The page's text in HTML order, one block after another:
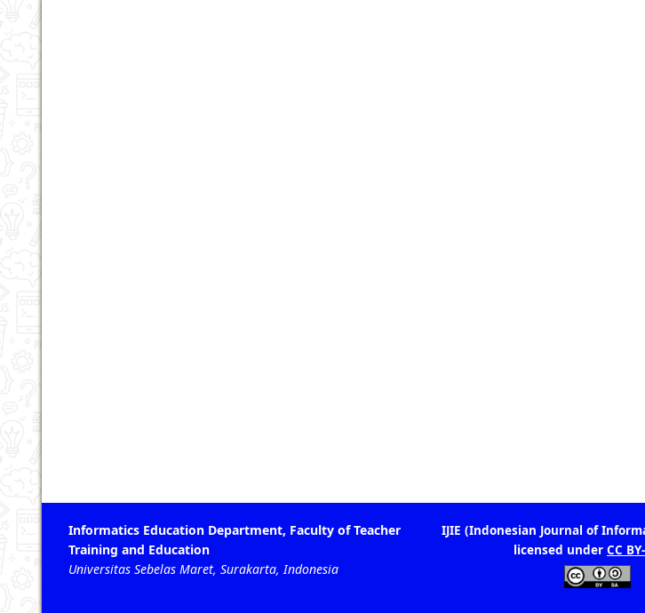
IJIE (Indonesian Journal of
licensed under CC